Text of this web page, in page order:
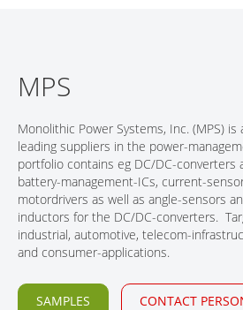
SERVICES
COMPANY
CAREER
CONTACT
MPS
Monolithic Power Systems, Inc. (MPS)
leading suppliers in the power-
portfolio contains eg DC/DC-converters
battery-management-ICs, current-
motordrivers as well as angle-sensors
inductors for the DC/DC-converters.
industrial, automotive, telecom-
and consumer-applications.
SAMPLES CONTACT